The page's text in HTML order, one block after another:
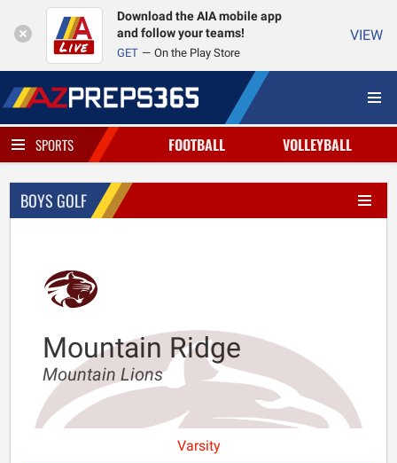
Download the AIA mobile app
and follow your teams!
GET On the Play Store
VIEW
SPORTS FOOTBALL VOLLEYBALL
BOYS GOLF
Mountain Ridge
Mountain Lions
Varsity